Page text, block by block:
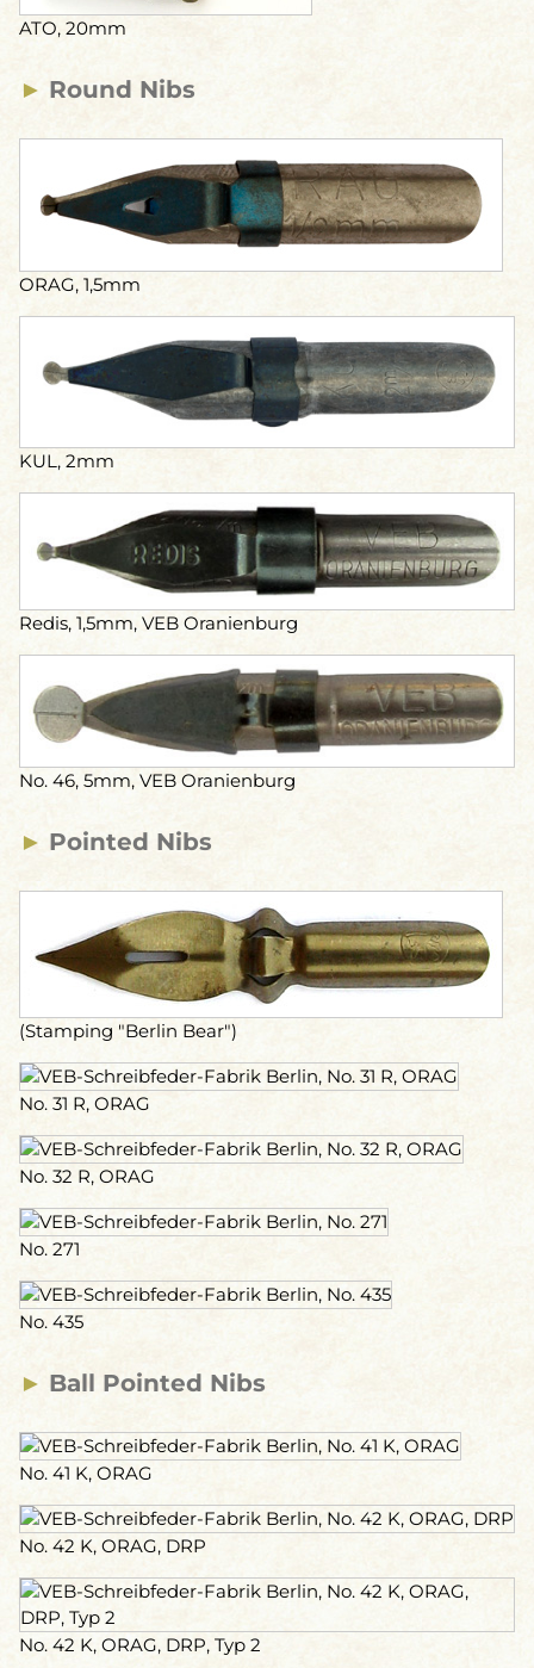
ATO, 20mm
► Round Nibs
ORAG, 1,5mm
KUL, 2mm
Redis, 1,5mm, VEB Oranienburg
No. 46, 5mm, VEB Oranienburg
► Pointed Nibs
(Stamping "Berlin Bear")
No. 31 R, ORAG
No. 32 R, ORAG
No. 271
No. 435
► Ball Pointed Nibs
No. 41 K, ORAG
No. 42 K, ORAG, DRP
No. 42 K, ORAG, DRP, Typ 2